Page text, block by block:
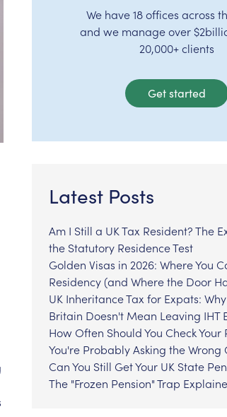
We have 18 offices across
and we manage over
20,000+ clients
Get started
Latest Posts
Am I Still a UK Tax Resident? The
the Statutory Residence Test
Golden Visas in 2026: Where You
Residency (and Where the Door
UK Inheritance Tax for Expats:
Britain Doesn't Mean Leaving IHT
How Often Should You Check Your
You're Probably Asking the Wrong
Can You Still Get Your UK State
The "Frozen Pension" Trap